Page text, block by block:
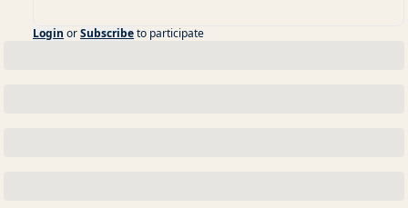
Login orSubscribeto participate